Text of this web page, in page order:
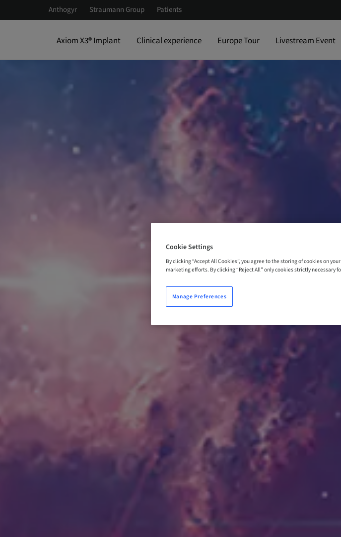
Anthogyr Straumann Group Patients
Axiom X3® Implant Clinical experience Europe Tour Livestream Event
Cookie Settings
By clicking “Accept All Cookies”, you agree to the storing of cookies on
marketing efforts. By clicking “Reject All” only cookies strictly necessary
Manage Preferences